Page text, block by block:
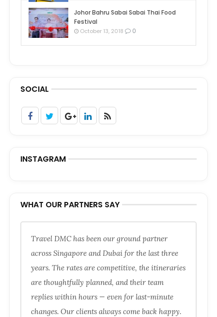
Johor Bahru Sabai Sabai Thai Food
Festival
October 13, 2018 0
SOCIAL
INSTAGRAM
WHAT OUR PARTNERS SAY
Travel DMC has been our ground partner
across Singapore and Dubai for the last three
years. The rates are competitive, the itineraries
are thoughtfully planned, and their team
replies within hours — even for last-minute
changes. Our clients always come back happy.